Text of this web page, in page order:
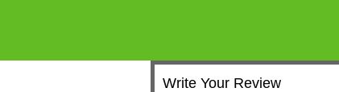
Write Your Review